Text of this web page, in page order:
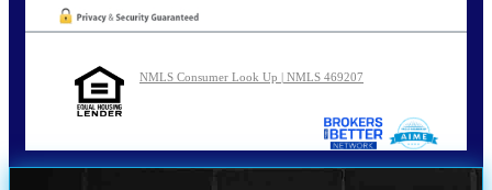
NMLS Consumer Look Up | NMLS 469207